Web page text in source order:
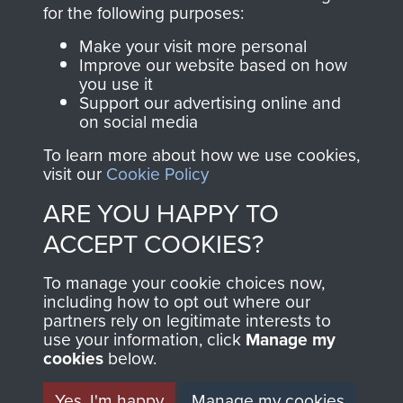
Join us
directly benefit The
Parachute Regiment
and Airborne Forces.
Contact Us
Help
Privacy Policy
Terms and Conditions
MUSEUM
for the following purposes:
Make your visit more personal
Improve our website based on how
you use it
Support our advertising online and
on social media
To learn more about how we use cookies,
visit our Cookie Policy
ARE YOU HAPPY TO
ACCEPT COOKIES?
To manage your cookie choices now,
including how to opt out where our
partners rely on legitimate interests to
use your information, click Manage my
cookies below.